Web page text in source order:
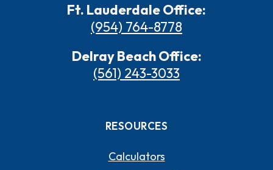
Ft. Lauderdale Office:
(954) 764-8778
Delray Beach Office:
(561) 243-3033
RESOURCES
Calculators